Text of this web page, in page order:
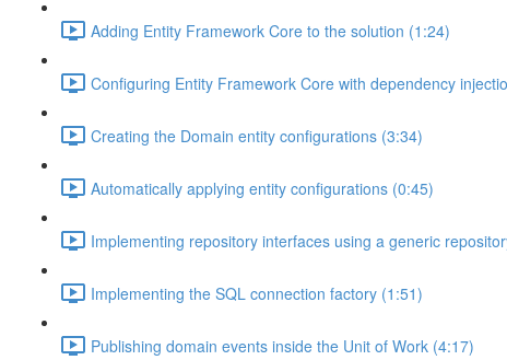
Adding Entity Framework Core to the solution (1:24)
Configuring Entity Framework Core with dependency
Creating the Domain entity configurations (3:34)
Automatically applying entity configurations (0:45)
Implementing repository interfaces using a generic
Implementing the SQL connection factory (1:51)
Publishing domain events inside the Unit of Work (4:17)